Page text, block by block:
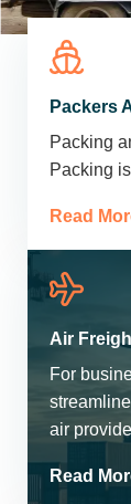
Packers
Packing
Packing
Read
Air
For
air
Read